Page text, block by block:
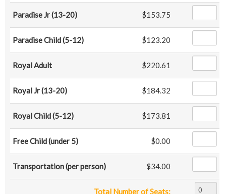
Total Number of Seats:
Paradise Jr (13-20) $153.75
Paradise Child (5-12) $123.20
Royal Adult $220.61
Royal Jr (13-20) $184.32
Royal Child (5-12) $173.81
Free Child (under 5) $0.00
Transportation (per person) $34.00